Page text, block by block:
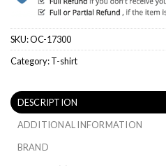
SKU:OC-17300
Category:T-shirt
DESCRIPTION
ADDITIONAL INFORMATION
BRAND